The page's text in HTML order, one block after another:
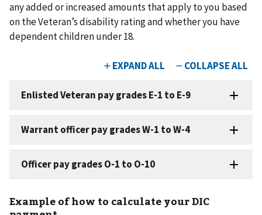
any added or increased amounts that apply to you based
on the Veteran’s disability rating and whether you have
dependent children under 18.
Example of how to calculate your DIC